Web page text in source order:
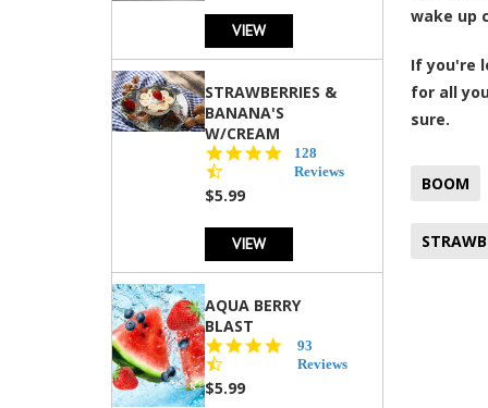
VIEW
STRAWBERRIES &
BANANA'S
W/CREAM
4.5
star
128
Reviews
$5.99
VIEW
AQUA BERRY
BLAST
4.3
star
93
Reviews
$5.99
wake up
If you're
for all
sure.
BOOM